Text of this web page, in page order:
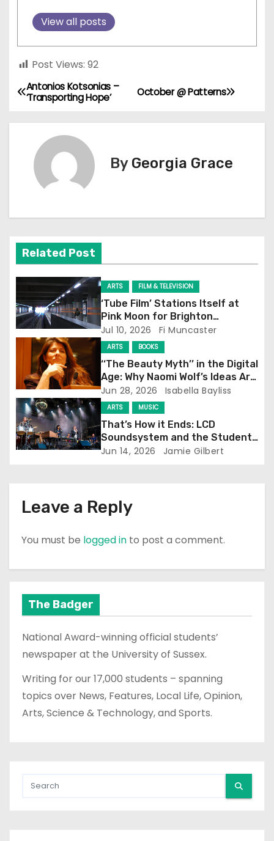
View all posts
Post Views: 92
P
o
a
v
i
g
a
t
o
n
October @ Patterns
Antonios Kotsonias –
‘Transporting Hope’
By Georgia Grace
Related Post
ARTS FILM & TELEVISION
‘Tube Film’ Stations Itself at
Pink Moon for Brighton
Screening
Jul 10, 2026 Fi Muncaster
ARTS BOOKS
‘‘The Beauty Myth’’ in the Digital
Age: Why Naomi Wolf’s Ideas Are
Still Prevalent
Jun 28, 2026 Isabella Bayliss
ARTS MUSIC
That’s How it Ends: LCD
Soundsystem and the Student
Experience
Jun 14, 2026 Jamie Gilbert
Leave a Reply
You must be logged in to post a comment.
The Badger
National Award-winning official students’
newspaper at the University of Sussex.
Writing for our 17,000 students – spanning
topics over News, Features, Local Life, Opinion,
Arts, Science & Technology, and Sports.